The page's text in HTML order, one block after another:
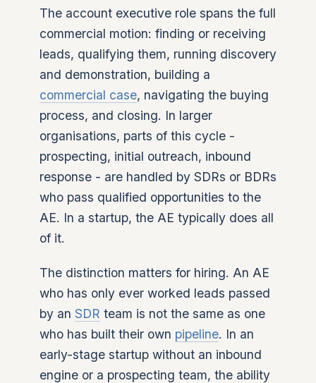
The account executive role spans the full
commercial motion: finding or receiving
leads, qualifying them, running discovery
and demonstration, building a
commercial case, navigating the buying
process, and closing. In larger
organisations, parts of this cycle -
prospecting, initial outreach, inbound
response - are handled by SDRs or BDRs
who pass qualified opportunities to the
AE. In a startup, the AE typically does all
of it.
The distinction matters for hiring. An AE
who has only ever worked leads passed
by an SDR team is not the same as one
who has built their own pipeline. In an
early-stage startup without an inbound
engine or a prospecting team, the ability